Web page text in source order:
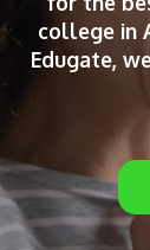
college in
Edugate,